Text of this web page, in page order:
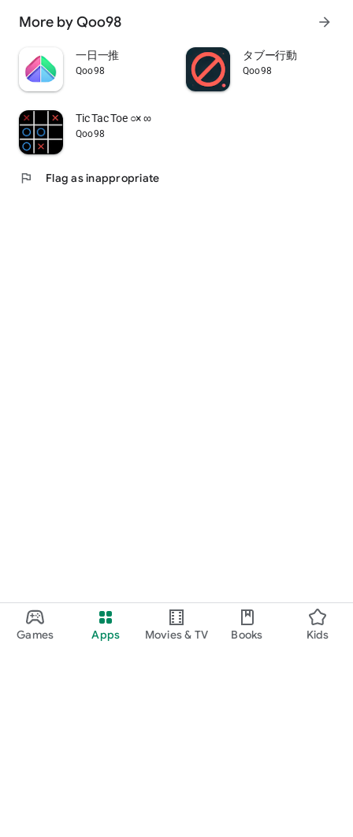
Games Apps Movies & TV Books Kids
More by Qoo98 arrow_forward
一日一推
Qoo98
タブー行動
Qoo98
Tic Tac Toe ○× ∞
Qoo98
flag Flag as inappropriate